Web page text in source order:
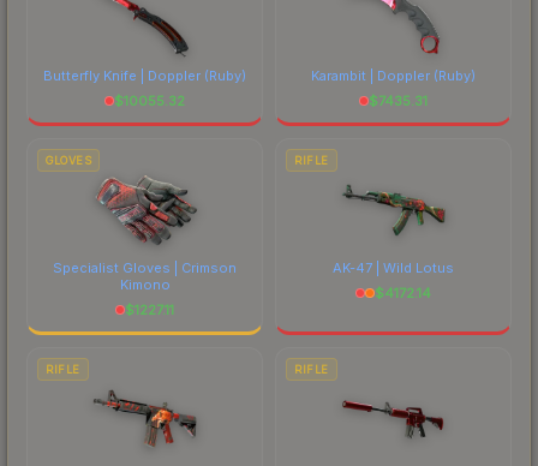
Butterfly Knife | Doppler (Ruby)
$10055.32
Karambit | Doppler (Ruby)
$7435.31
GLOVES
Specialist Gloves | Crimson
Kimono
$1227.11
RIFLE
AK-47 | Wild Lotus
$4172.14
RIFLE RIFLE